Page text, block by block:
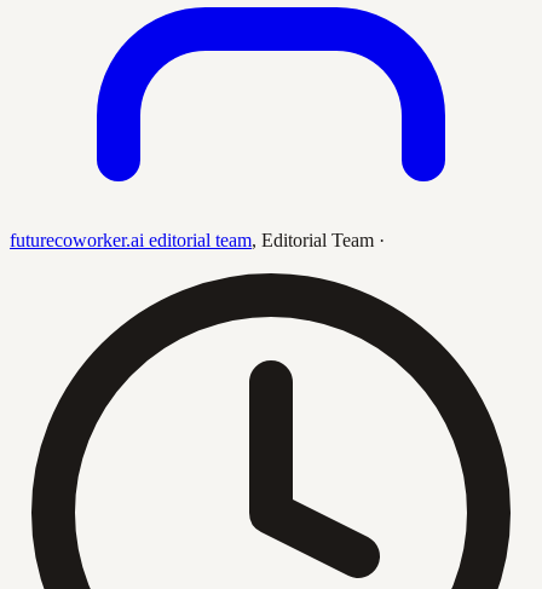
futurecoworker.ai editorial team, Editorial Team ·